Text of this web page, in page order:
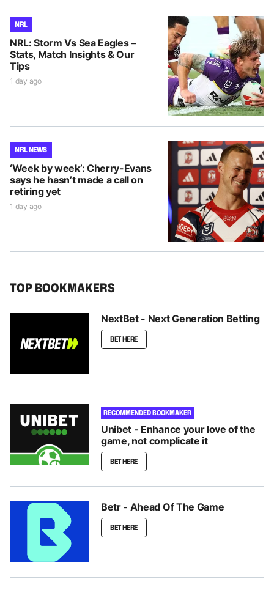
NRL
NRL: Storm Vs Sea Eagles –
Stats, Match Insights & Our
Tips
1 day ago
NRL NEWS
‘Week by week’: Cherry-Evans
says he hasn’t made a call on
retiring yet
1 day ago
TOP BOOKMAKERS
NextBet - Next Generation Betting
BET HERE
RECOMMENDED BOOKMAKER
Unibet - Enhance your love of the
game, not complicate it
BET HERE
Betr - Ahead Of The Game
BET HERE